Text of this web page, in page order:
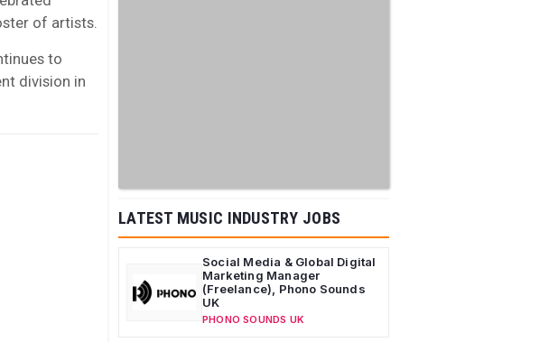
of artists.
to
division in
LATEST MUSIC INDUSTRY JOBS
Social Media & Global Digital
Marketing Manager
(Freelance), Phono Sounds
UK
PHONO SOUNDS UK